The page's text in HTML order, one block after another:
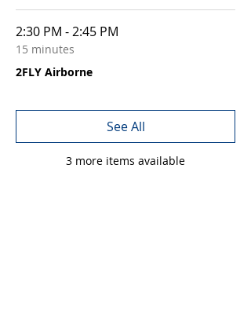
2:30 PM - 2:45 PM
15 minutes
2FLY Airborne
3 more items available
See All